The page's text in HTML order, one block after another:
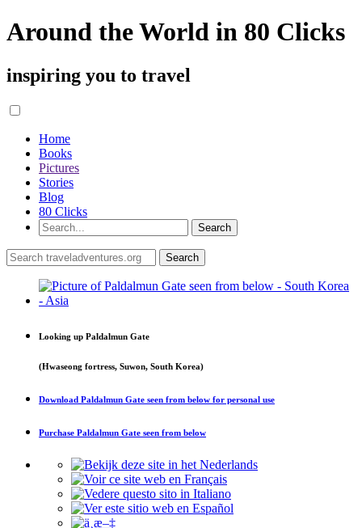
Around the World in 80 Clicks
inspiring you to travel
Home
Books
Pictures
Stories
Blog
80 Clicks
Looking up Paldalmun Gate
(Hwaseong fortress, Suwon, South Korea)
Download Paldalmun Gate seen from below for personal use
Purchase Paldalmun Gate seen from below